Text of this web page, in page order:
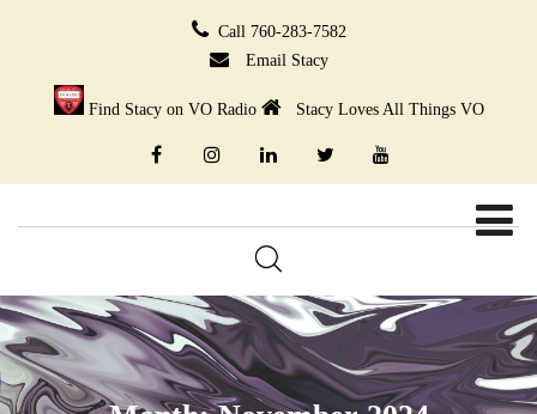
Call 760-283-7582
Email Stacy
Find Stacy on VO Radio Stacy Loves All Things VO